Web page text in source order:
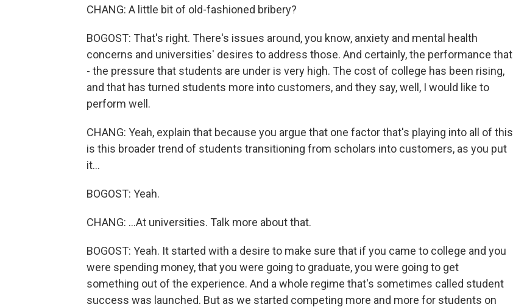
CHANG: A little bit of old-fashioned bribery?
BOGOST: That's right. There's issues around, you know, anxiety and mental health
concerns and universities' desires to address those. And certainly, the performance that
- the pressure that students are under is very high. The cost of college has been rising,
and that has turned students more into customers, and they say, well, I would like to
perform well.
CHANG: Yeah, explain that because you argue that one factor that's playing into all of this
is this broader trend of students transitioning from scholars into customers, as you put
it...
BOGOST: Yeah.
CHANG: ...At universities. Talk more about that.
BOGOST: Yeah. It started with a desire to make sure that if you came to college and you
were spending money, that you were going to graduate, you were going to get
something out of the experience. And a whole regime that's sometimes called student
success was launched. But as we started competing more and more for students on